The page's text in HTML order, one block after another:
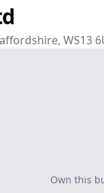
WS13
Own this